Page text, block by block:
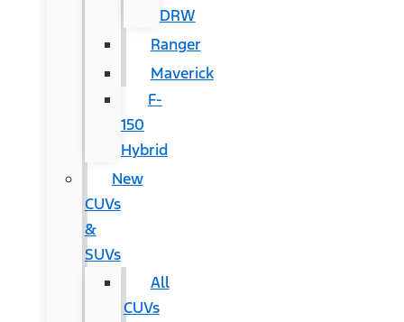
DRW
Ranger
Maverick
F-
150
Hybrid
New
CUVs
&
SUVs
All
CUVs